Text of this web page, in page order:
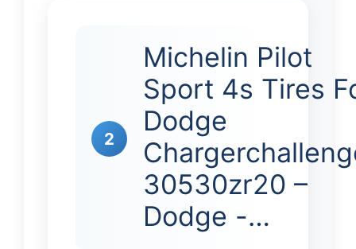
2
Michelin Pilot
Sport 4s Tires
Dodge
30530zr20 –
Dodge -…